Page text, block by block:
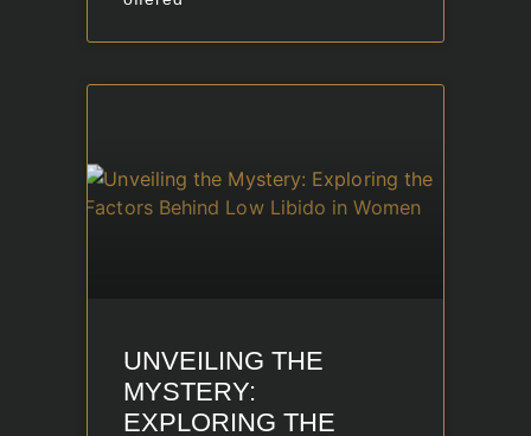
UNVEILING THE
MYSTERY:
EXPLORING THE